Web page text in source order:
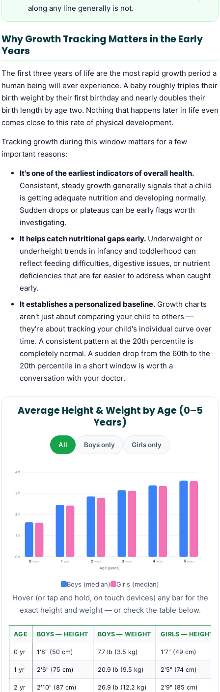
along any line generally is not.
Why Growth Tracking Matters in the Early
Years
The first three years of life are the most rapid growth period a
human being will ever experience. A baby roughly triples their
birth weight by their first birthday and nearly doubles their
birth length by age two. Nothing that happens later in life even
comes close to this rate of physical development.
Tracking growth during this window matters for a few
important reasons:
It's one of the earliest indicators of overall health.
Consistent, steady growth generally signals that a child
is getting adequate nutrition and developing normally.
Sudden drops or plateaus can be early flags worth
investigating.
It helps catch nutritional gaps early. Underweight or
underheight trends in infancy and toddlerhood can
reflect feeding difficulties, digestive issues, or nutrient
deficiencies that are far easier to address when caught
early.
It establishes a personalized baseline. Growth charts
aren't just about comparing your child to others —
they're about tracking your child's individual curve over
time. A consistent pattern at the 20th percentile is
completely normal. A sudden drop from the 60th to the
20th percentile in a short window is worth a
conversation with your doctor.
Average Height & Weight by Age (0–5
Years)
All Boys only Girls only
4 ft
3 ft
2 ft
1 ft
0 ft
0years 1 year 2 years 3 years 4 years 5 years
Age (years)
Boys (median) Girls (median)
Hover (or tap and hold, on touch devices) any bar for the
exact height and weight — or check the table below.
AGE BOYS — HEIGHT BOYS — WEIGHT GIRLS — HEIGHT
0 yr 1'8" (50 cm) 7.7 lb (3.5 kg) 1'7" (49 cm)
1 yr 2'6" (75 cm) 20.9 lb (9.5 kg) 2'5" (74 cm)
2 yr 2'10" (87 cm) 26.9 lb (12.2 kg) 2'9" (85 cm)